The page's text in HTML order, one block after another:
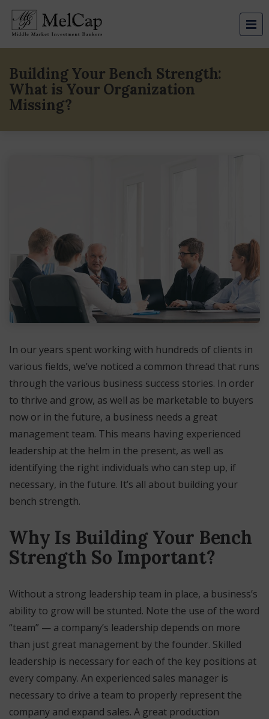
Building Your Bench Strength:
What is Your Organization
Missing?
In our years spent working with hundreds of clients in
various fields, we’ve noticed a common thread that runs
through the various business success stories. In order
to thrive and grow, as well as be marketable to buyers
now or in the future, a business needs a great
management team. This means having experienced
leadership at the helm in the present, as well as
identifying the right individuals who can step up, if
necessary, in the future. It’s all about building your
bench strength.
Why Is Building Your Bench
Strength So Important?
Without a strong leadership team in place, a business’s
ability to grow will be stunted. Note the use of the word
“team” — a company’s leadership depends on more
than just great management by the founder. Skilled
leadership is necessary for each of the key positions at
every company. An experienced sales manager is
necessary to drive a team to properly represent the
company and expand sales. A great production